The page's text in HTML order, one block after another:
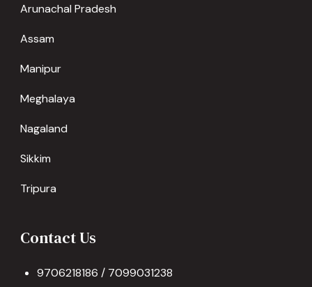
Arunachal Pradesh
Assam
Manipur
Meghalaya
Nagaland
Sikkim
Tripura
Contact Us
9706218186 / 7099031238